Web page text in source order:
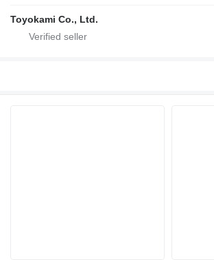
Toyokami Co., Ltd.